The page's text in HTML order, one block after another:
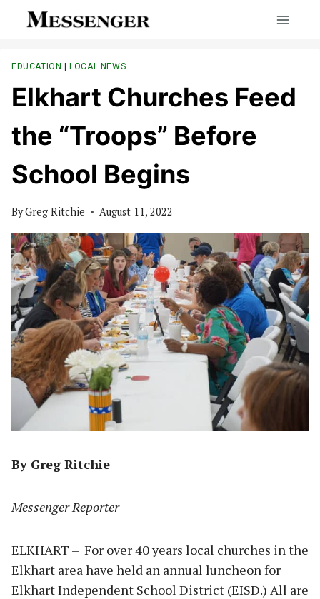
EDUCATION |LOCAL NEWS
Elkhart Churches Feed
the “Troops” Before
School Begins
ByGreg Ritchie August 11, 2022
By Greg Ritchie
Messenger Reporter
ELKHART – For over 40 years local churches in the
Elkhart area have held an annual luncheon for
Elkhart Independent School District (EISD.) All are